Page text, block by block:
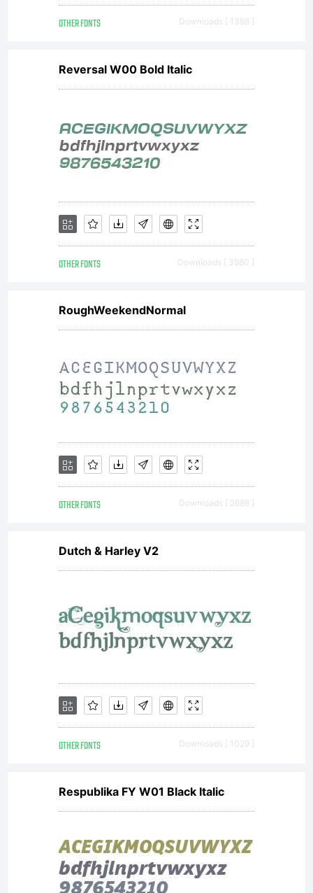
(AMT)
and
its
use
by
you is
under
the
terms
of a
OTHER FONTS Downloads [ 1398 ]
Reversal W00 Bold Italic
OTHER FONTS Downloads [ 3980 ]
RoughWeekendNormal
OTHER FONTS Downloads [ 2688 ]
Dutch & Harley V2
OTHER FONTS Downloads [ 1029 ]
Respublika FY W01 Black Italic